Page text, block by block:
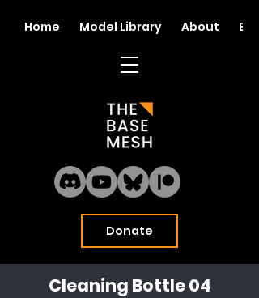
Donate
Home Model Library About Blog
Cleaning Bottle 04